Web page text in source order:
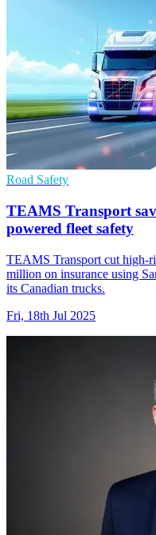
Road Safety
TEAMS Transport
powered fleet safety
TEAMS Transport cut high-
million on insurance using
its Canadian trucks.
Fri, 18th Jul 2025